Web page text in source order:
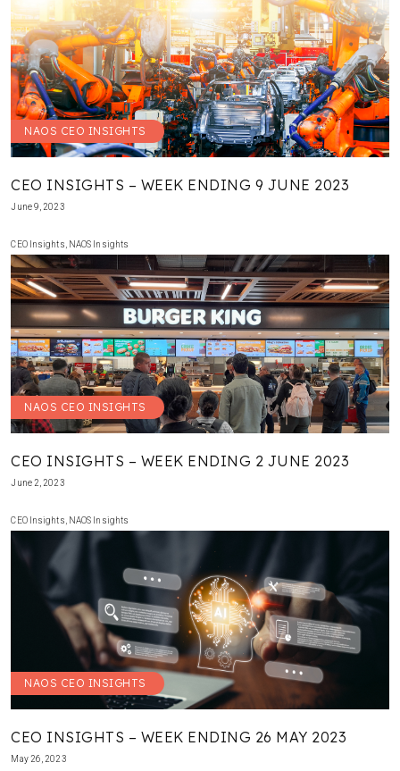
NAOS CEO INSIGHTS
CEO INSIGHTS – WEEK ENDING 9 JUNE 2023
June 9, 2023
CEO Insights NAOS Insights
NAOS CEO INSIGHTS
CEO INSIGHTS – WEEK ENDING 2 JUNE 2023
June 2, 2023
CEO Insights NAOS Insights
NAOS CEO INSIGHTS
CEO INSIGHTS – WEEK ENDING 26 MAY 2023
May 26, 2023